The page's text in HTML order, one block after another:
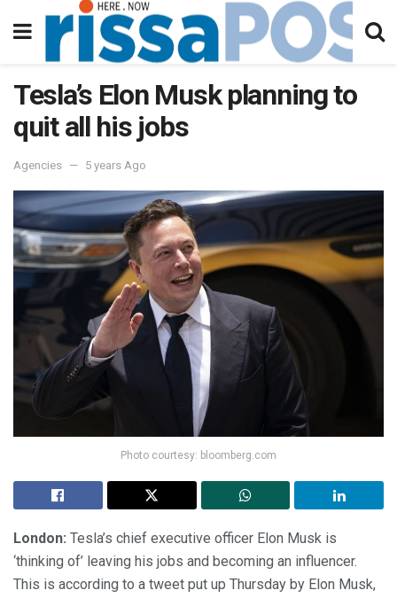
Tesla’s Elon Musk planning to
quit all his jobs
Agencies 5 years Ago
Photo courtesy: bloomberg.com
London: Tesla’s chief executive officer Elon Musk is
‘thinking of’ leaving his jobs and becoming an influencer.
This is according to a tweet put up Thursday by Elon Musk,